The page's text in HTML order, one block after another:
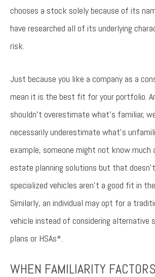
chooses a stock solely because of its
have researched all of its underlying
risk.
Just because you like a company as a
mean it is the best fit for your portfolio.
shouldn’t overestimate what’s familiar,
necessarily underestimate what’s
example, someone might not know much
estate planning solutions but that
specialized vehicles aren’t a good fit in
Similarly, an individual may opt for a
vehicle instead of considering alternative
plans or HSAs*.
WHEN FAMILIARITY